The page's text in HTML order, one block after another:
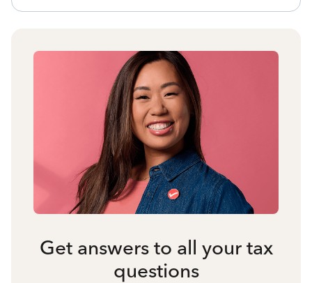
Get answers to all your tax
questions